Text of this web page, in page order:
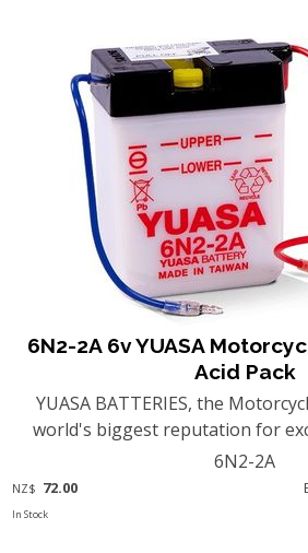
6N2-2A 6v YUASA
Acid Pack
YUASA BATTERIES, the
world's biggest reputation for
6N2-2A
NZ$ 72.00
In Stock